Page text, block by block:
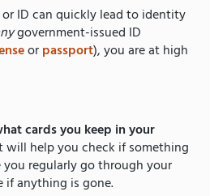
ID can quickly lead to identity
government-issued ID
orpassport), you are at high
cards you keep in your
will help you check if something
you regularly go through your
if anything is gone.